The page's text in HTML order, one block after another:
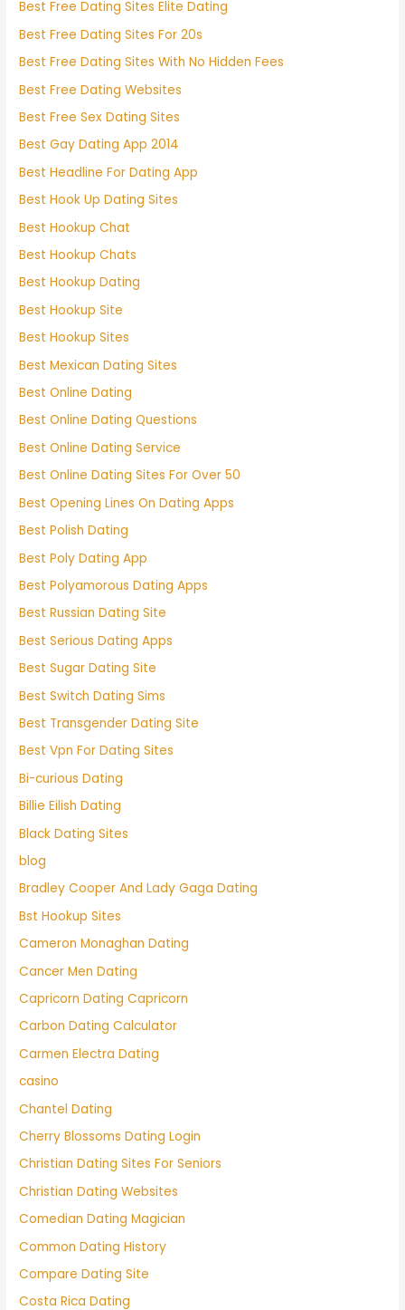
Best Free Dating Sites Elite Dating
Best Free Dating Sites For 20s
Best Free Dating Sites With No Hidden Fees
Best Free Dating Websites
Best Free Sex Dating Sites
Best Gay Dating App 2014
Best Headline For Dating App
Best Hook Up Dating Sites
Best Hookup Chat
Best Hookup Chats
Best Hookup Dating
Best Hookup Site
Best Hookup Sites
Best Mexican Dating Sites
Best Online Dating
Best Online Dating Questions
Best Online Dating Service
Best Online Dating Sites For Over 50
Best Opening Lines On Dating Apps
Best Polish Dating
Best Poly Dating App
Best Polyamorous Dating Apps
Best Russian Dating Site
Best Serious Dating Apps
Best Sugar Dating Site
Best Switch Dating Sims
Best Transgender Dating Site
Best Vpn For Dating Sites
Bi-curious Dating
Billie Eilish Dating
Black Dating Sites
blog
Bradley Cooper And Lady Gaga Dating
Bst Hookup Sites
Cameron Monaghan Dating
Cancer Men Dating
Capricorn Dating Capricorn
Carbon Dating Calculator
Carmen Electra Dating
casino
Chantel Dating
Cherry Blossoms Dating Login
Christian Dating Sites For Seniors
Christian Dating Websites
Comedian Dating Magician
Common Dating History
Compare Dating Site
Costa Rica Dating